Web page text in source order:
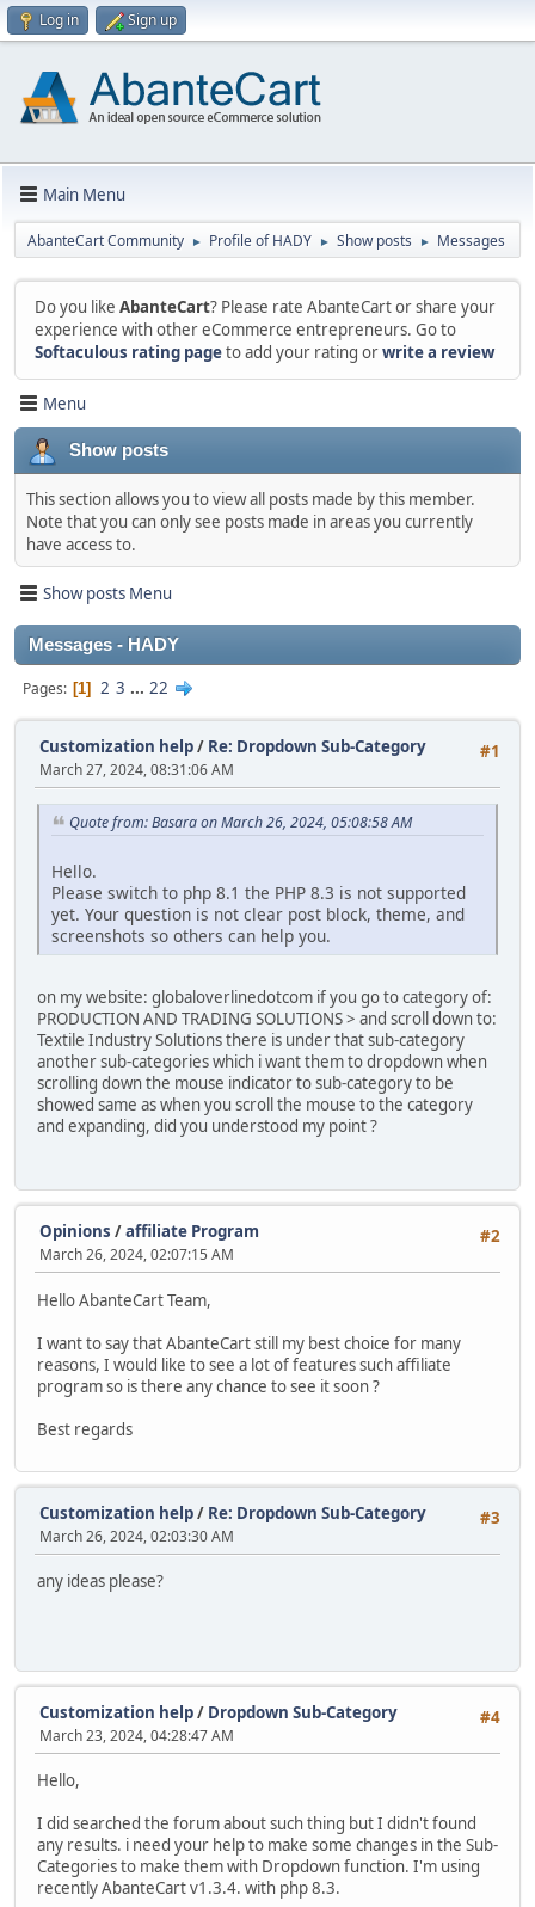
Log in Sign up
Main Menu
AbanteCart Community ► Profile of HADY ► Show posts ► Messages
Do you like AbanteCart? Please rate AbanteCart or share your
experience with other eCommerce entrepreneurs. Go to
Softaculous rating pageto add your rating orwrite a review
Menu
Show posts
This section allows you to view all posts made by this member.
Note that you can only see posts made in areas you currently
have access to.
Show posts Menu
Messages - HADY
Pages 1 2 3 ... 22
#1
Customization help/ Re: Dropdown Sub-Category
March 27, 2024, 08:31:06 AM
Quote from: Basara on March 26, 2024, 05:08:58 AM
Hello.
Please switch to php 8.1 the PHP 8.3 is not supported
yet. Your question is not clear post block, theme, and
screenshots so others can help you.
on my website: globaloverlinedotcom if you go to category of:
PRODUCTION AND TRADING SOLUTIONS > and scroll down to:
Textile Industry Solutions there is under that sub-category
another sub-categories which i want them to dropdown when
scrolling down the mouse indicator to sub-category to be
showed same as when you scroll the mouse to the category
and expanding, did you understood my point ?
#2
Opinions /affiliate Program
March 26, 2024, 02:07:15 AM
Hello AbanteCart Team,
I want to say that AbanteCart still my best choice for many
reasons, I would like to see a lot of features such affiliate
program so is there any chance to see it soon ?
Best regards
#3
Customization help/ Re: Dropdown Sub-Category
March 26, 2024, 02:03:30 AM
any ideas please?
#4
Customization help/ Dropdown Sub-Category
March 23, 2024, 04:28:47 AM
Hello,
I did searched the forum about such thing but I didn't found
any results. i need your help to make some changes in the Sub-
Categories to make them with Dropdown function. I'm using
recently AbanteCart v1.3.4. with php 8.3.